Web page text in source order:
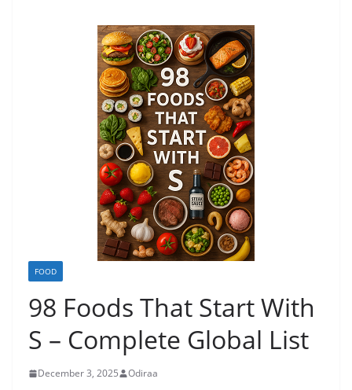
FOOD
98 Foods That Start With
S – Complete Global List
December 3, 2025 Odiraa